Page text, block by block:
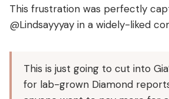
This frustration was perfectly
@Lindsayyyay in a widely-liked
This is just going to cut into
for lab-grown Diamond